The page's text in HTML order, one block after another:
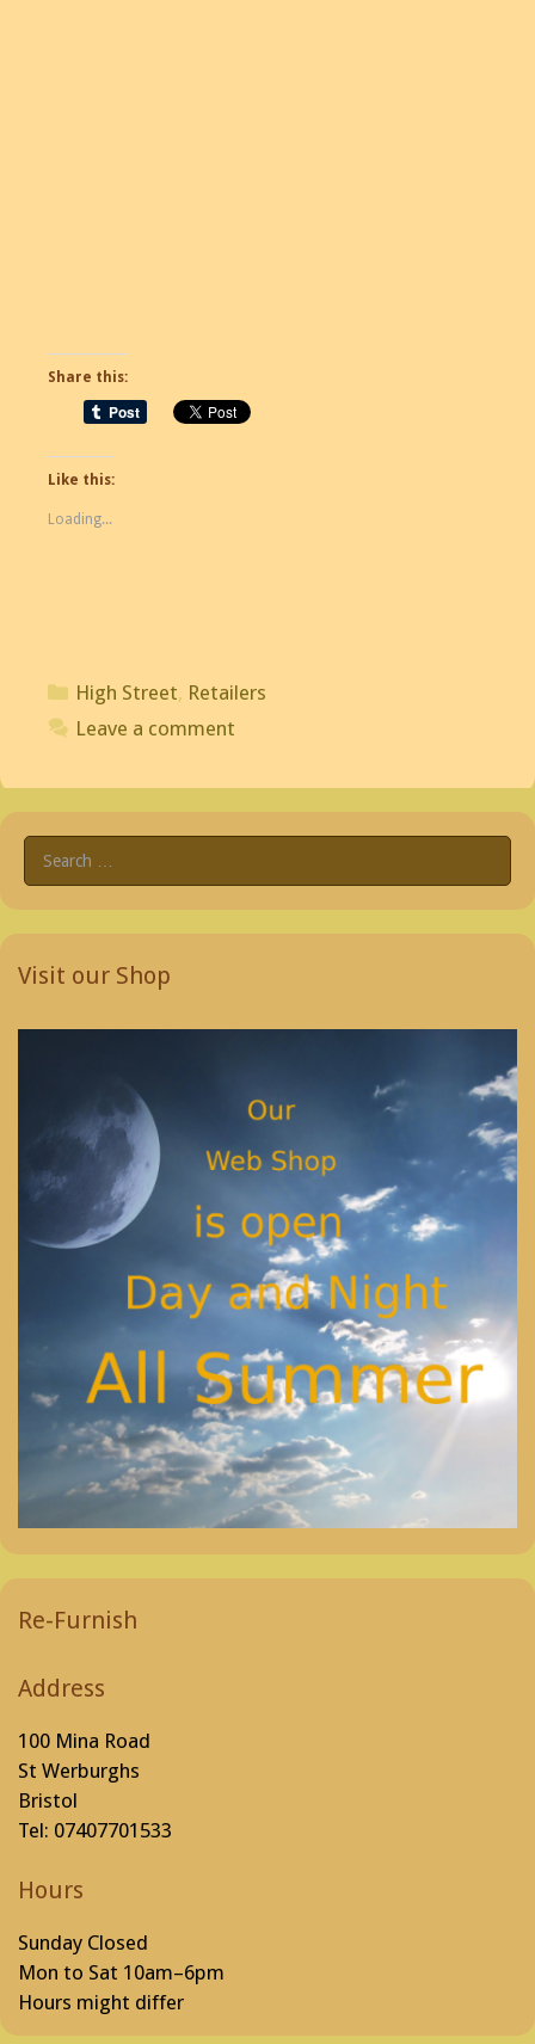
Share this:
Like this:
Loading...
Categories
High Street, Retailers
Leave a comment
Search
for:
Visit our Shop
Re-Furnish
Address
100 Mina Road
St Werburghs
Bristol
Tel: 07407701533
Hours
Sunday Closed
Mon to Sat 10am–6pm
Hours might differ